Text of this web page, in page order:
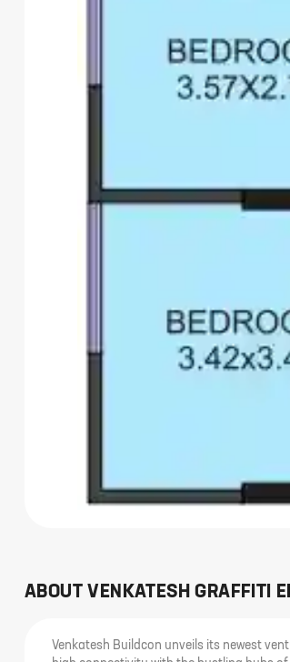
ABOUT VENKATESH GRAFFITI
Venkatesh Buildcon unveils its newest